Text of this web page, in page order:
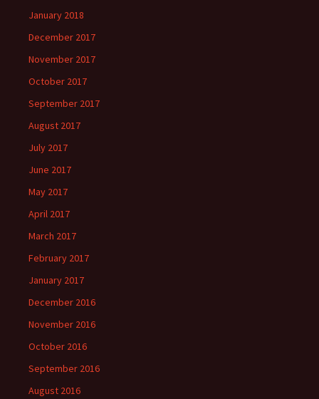
January 2018
December 2017
November 2017
October 2017
September 2017
August 2017
July 2017
June 2017
May 2017
April 2017
March 2017
February 2017
January 2017
December 2016
November 2016
October 2016
September 2016
August 2016